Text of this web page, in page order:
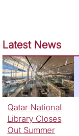
Latest News
Qatar National
Library Closes
Out Summer